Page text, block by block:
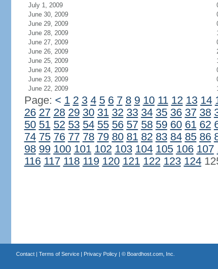
July 1, 2009
June 30, 2009
June 29, 2009
June 28, 2009
June 27, 2009
June 26, 2009
June 25, 2009
June 24, 2009
June 23, 2009
June 22, 2009
Page: < 1 2 3 4 5 6 7 8 9 10 11 12 13 14
26 27 28 29 30 31 32 33 34 35 36 37 38
50 51 52 53 54 55 56 57 58 59 60 61 62
74 75 76 77 78 79 80 81 82 83 84 85 86
98 99 100 101 102 103 104 105 106 107
116 117 118 119 120 121 122 123 124
Contact| Terms of Service| Privacy Policy| © Boardhost.com, Inc.